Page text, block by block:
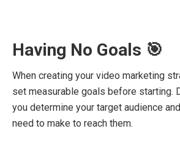
Having No Goals 🎯
When creating your video marketing
set measurable goals before starting.
you determine your target audience
need to make to reach them.